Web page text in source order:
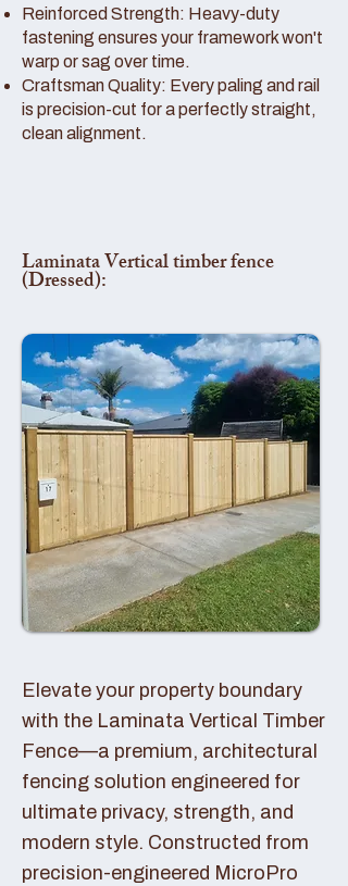
Reinforced Strength: Heavy-duty
fastening ensures your framework won't
warp or sag over time.
Craftsman Quality: Every paling and rail
is precision-cut for a perfectly straight,
clean alignment.
Laminata Vertical timber fence
(Dressed):
Elevate your property boundary
with the Laminata Vertical Timber
Fence—a premium, architectural
fencing solution engineered for
ultimate privacy, strength, and
modern style. Constructed from
precision-engineered MicroPro